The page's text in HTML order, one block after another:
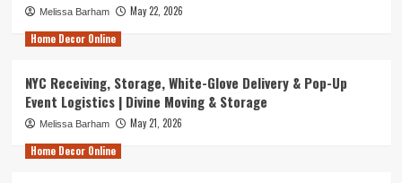
Melissa Barham
May 22, 2026
Home Decor Online
NYC Receiving, Storage, White-Glove Delivery & Pop-Up
Event Logistics | Divine Moving & Storage
Melissa Barham
May 21, 2026
Home Decor Online